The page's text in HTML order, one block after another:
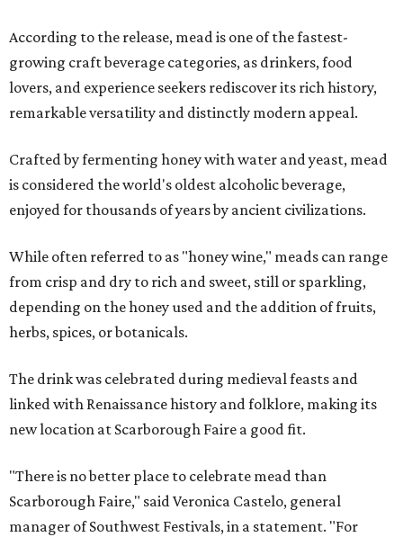
According to the release, mead is one of the fastest-
growing craft beverage categories, as drinkers, food
lovers, and experience seekers rediscover its rich history,
remarkable versatility and distinctly modern appeal.
Crafted by fermenting honey with water and yeast, mead
is considered the world's oldest alcoholic beverage,
enjoyed for thousands of years by ancient civilizations.
While often referred to as "honey wine," meads can range
from crisp and dry to rich and sweet, still or sparkling,
depending on the honey used and the addition of fruits,
herbs, spices, or botanicals.
The drink was celebrated during medieval feasts and
linked with Renaissance history and folklore, making its
new location at Scarborough Faire a good fit.
"There is no better place to celebrate mead than
Scarborough Faire," said Veronica Castelo, general
manager of Southwest Festivals, in a statement. "For